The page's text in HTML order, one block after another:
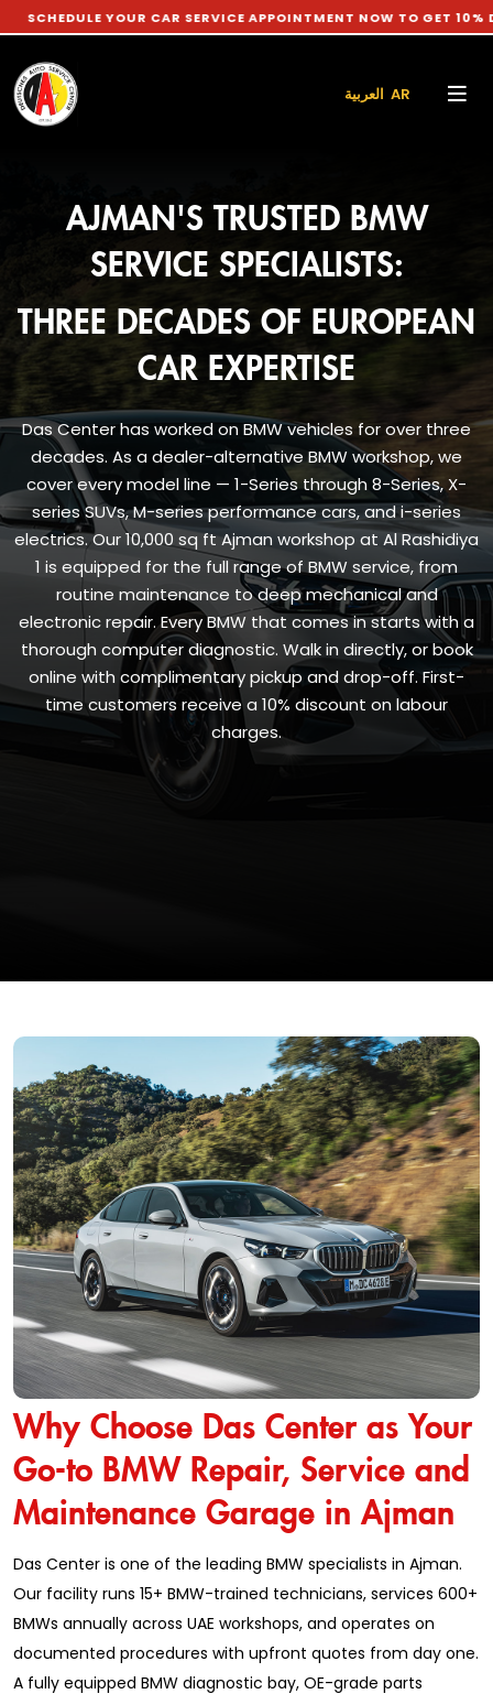
YOUR CAR SERVICE APPOINTMENT NOW TO GET 10% DISCOUNT
العربية AR
AJMAN'S TRUSTED BMW
SERVICE SPECIALISTS:
THREE DECADES OF EUROPEAN
CAR EXPERTISE
Das Center has worked on BMW vehicles for over three
decades. As a dealer-alternative BMW workshop, we
cover every model line — 1-Series through 8-Series, X-
series SUVs, M-series performance cars, and i-series
electrics. Our 10,000 sq ft Ajman workshop at Al Rashidiya
1 is equipped for the full range of BMW service, from
routine maintenance to deep mechanical and
electronic repair. Every BMW that comes in starts with a
thorough computer diagnostic. Walk in directly, or book
online with complimentary pickup and drop-off. First-
time customers receive a 10% discount on labour
charges.
Why Choose Das Center as Your
Go-to BMW Repair, Service and
Maintenance Garage in Ajman
Das Center is one of the leading BMW specialists in Ajman.
Our facility runs 15+ BMW-trained technicians, services 600+
BMWs annually across UAE workshops, and operates on
documented procedures with upfront quotes from day one.
A fully equipped BMW diagnostic bay, OE-grade parts